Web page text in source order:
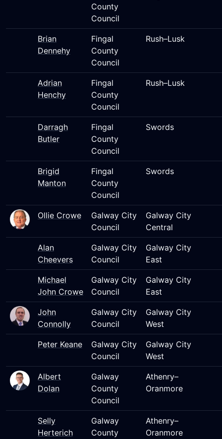
County
Council
Brian
Dennehy
Fingal
County
Council
Rush–Lusk
Adrian
Henchy
Fingal
County
Council
Rush–Lusk
Darragh
Butler
Fingal
County
Council
Swords
Brigid
Manton
Fingal
County
Council
Swords
Ollie Crowe
Galway City
Council
Galway City
Central
Alan
Cheevers
Galway City
Council
Galway City
East
Michael
John Crowe
Galway City
Council
Galway City
East
John
Connolly
Galway City
Council
Galway City
West
Peter Keane
Galway City
Council
Galway City
West
Albert
Dolan
Galway
County
Council
Athenry–
Oranmore
Selly
Herterich
Galway
County
Athenry–
Oranmore